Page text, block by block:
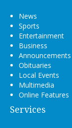
News
Sports
Entertainment
Business
Announcements
Obituaries
Local Events
Multimedia
Online Features
Services